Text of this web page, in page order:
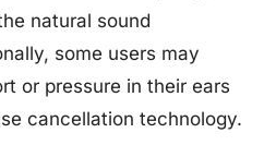
natural sound
some users may
or pressure in their ears
cancellation technology.